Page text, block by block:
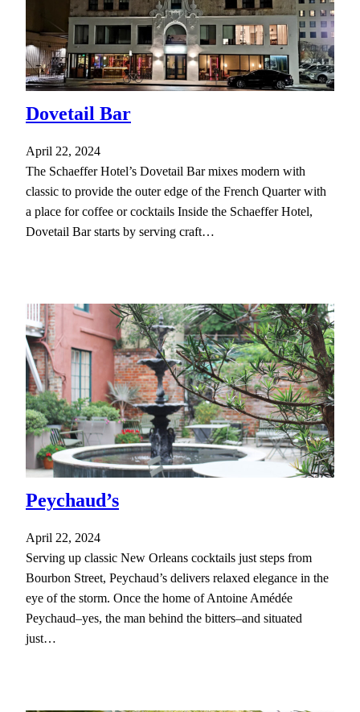
Dovetail Bar
April 22, 2024
The Schaeffer Hotel’s Dovetail Bar mixes modern with
classic to provide the outer edge of the French Quarter with
a place for coffee or cocktails Inside the Schaeffer Hotel,
Dovetail Bar starts by serving craft…
Peychaud’s
April 22, 2024
Serving up classic New Orleans cocktails just steps from
Bourbon Street, Peychaud’s delivers relaxed elegance in the
eye of the storm. Once the home of Antoine Amédée
Peychaud–yes, the man behind the bitters–and situated
just…